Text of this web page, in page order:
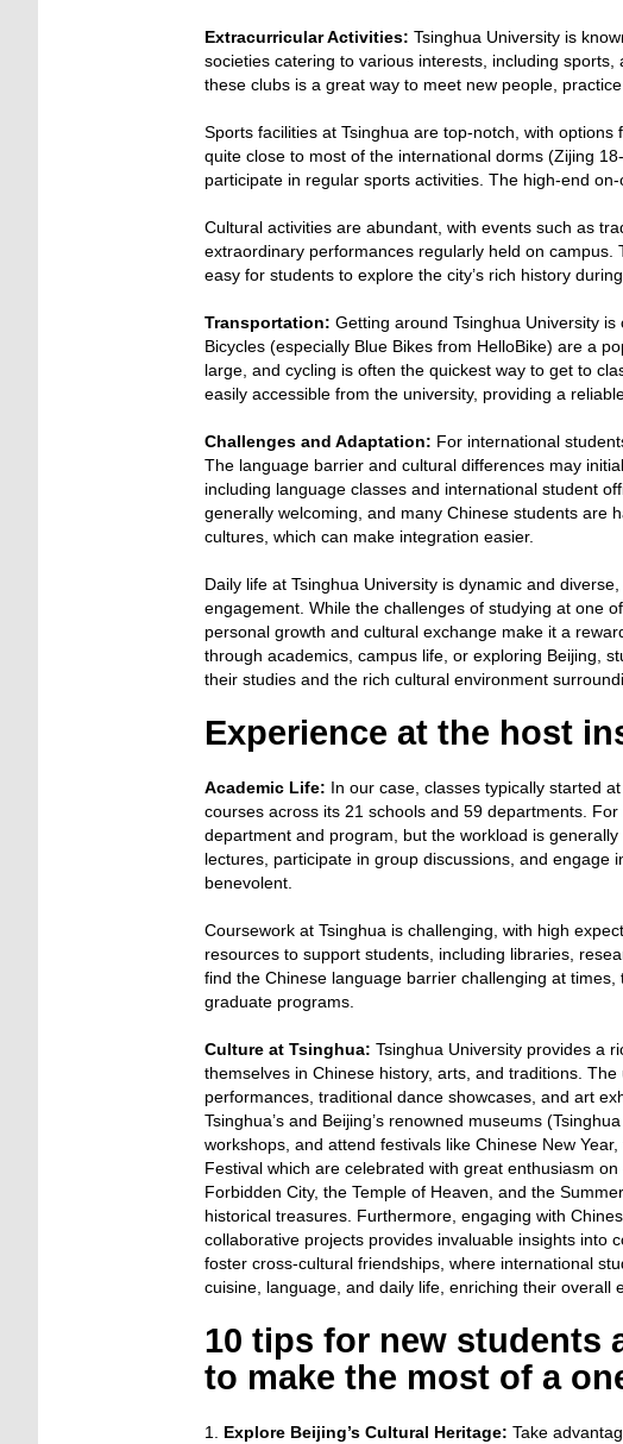
Extracurricular Activities: Tsinghua University is
societies catering to various interests, including
these clubs is a great way to meet new people,
Sports facilities at Tsinghua are top-notch, with
quite close to most of the international dorms (Zijing
participate in regular sports activities. The high-end
Cultural activities are abundant, with events such as
extraordinary performances regularly held on campus.
easy for students to explore the city’s rich history
Transportation: Getting around Tsinghua University
Bicycles (especially Blue Bikes from HelloBike) are a
large, and cycling is often the quickest way to get to
easily accessible from the university, providing a
Challenges and Adaptation: For international
The language barrier and cultural differences may
including language classes and international student
generally welcoming, and many Chinese students are
cultures, which can make integration easier.
Daily life at Tsinghua University is dynamic and
engagement. While the challenges of studying at one
personal growth and cultural exchange make it a
through academics, campus life, or exploring Beijing,
their studies and the rich cultural environment
Experience at the host
Academic Life: In our case, classes typically started
courses across its 21 schools and 59 departments.
department and program, but the workload is
lectures, participate in group discussions, and
benevolent.
Coursework at Tsinghua is challenging, with high
resources to support students, including libraries,
find the Chinese language barrier challenging at
graduate programs.
Culture at Tsinghua: Tsinghua University provides a
themselves in Chinese history, arts, and traditions.
performances, traditional dance showcases, and art
Tsinghua’s and Beijing’s renowned museums
workshops, and attend festivals like Chinese New
Festival which are celebrated with great enthusiasm
Forbidden City, the Temple of Heaven, and the
historical treasures. Furthermore, engaging with
collaborative projects provides invaluable insights into
foster cross-cultural friendships, where international
cuisine, language, and daily life, enriching their overall
10 tips for new students
to make the most of a
1. Explore Beijing’s Cultural Heritage: Take